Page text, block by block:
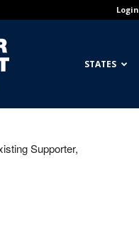
Login
Georgetown
Center
STATES
Supporter,